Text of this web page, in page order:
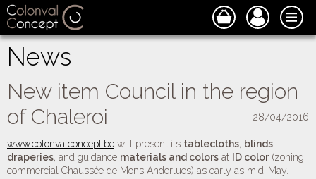
News
New item Council in the region
of Chaleroi
28/04/2016
www.colonvalconcept.be will present its tablecloths blinds
draperies , and guidance materials and colors at ID color(zoning
commercial Chaussée de Mons Anderlues) as early as mid-May.